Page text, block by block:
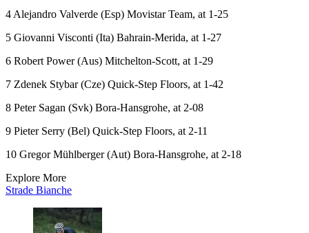
4 Alejandro Valverde (Esp) Movistar Team, at 1-25
5 Giovanni Visconti (Ita) Bahrain-Merida, at 1-27
6 Robert Power (Aus) Mitchelton-Scott, at 1-29
7 Zdenek Stybar (Cze) Quick-Step Floors, at 1-42
8 Peter Sagan (Svk) Bora-Hansgrohe, at 2-08
9 Pieter Serry (Bel) Quick-Step Floors, at 2-11
10 Gregor Mühlberger (Aut) Bora-Hansgrohe, at 2-18
Explore More
Strade Bianche